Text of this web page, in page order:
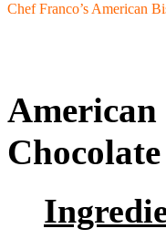
Chef Franco’s American